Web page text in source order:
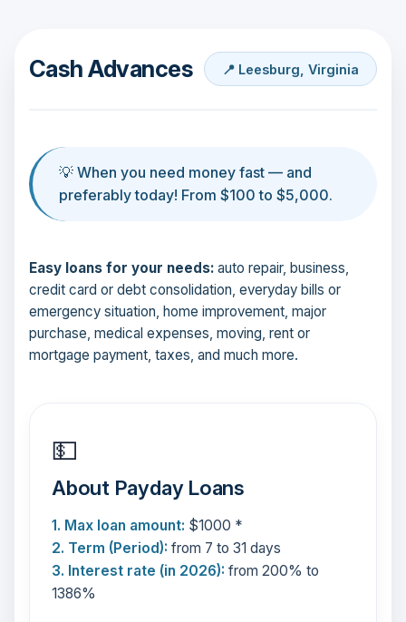
Cash Advances 📍 Leesburg, Virginia
💡 When you need money fast — and
preferably today! From $100 to $5,000.
Easy loans for your needs: auto repair, business,
credit card or debt consolidation, everyday bills or
emergency situation, home improvement, major
purchase, medical expenses, moving, rent or
mortgage payment, taxes, and much more.
💵
About Payday Loans
1. Max loan amount: $1000 *
2. Term (Period): from 7 to 31 days
3. Interest rate (in 2026): from 200% to
1386%